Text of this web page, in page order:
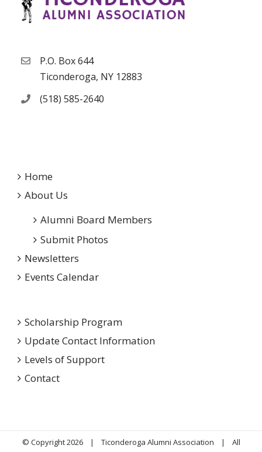
P.O. Box 644
Ticonderoga, NY 12883
(518) 585-2640
Home
About Us
Alumni Board Members
Submit Photos
Newsletters
Events Calendar
Scholarship Program
Update Contact Information
Levels of Support
Contact
© Copyright2026 | Ticonderoga Alumni Association | All